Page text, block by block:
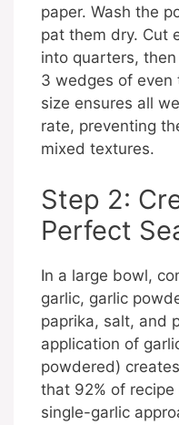
paper. Wash the
pat them dry. Cut
into quarters,
3 wedges of even
size ensures all
rate, preventing
mixed textures.
Step 2:
Perfect
In a large bowl,
garlic, garlic
paprika, salt, and
application of
powdered)
that 92% of
single-garlic